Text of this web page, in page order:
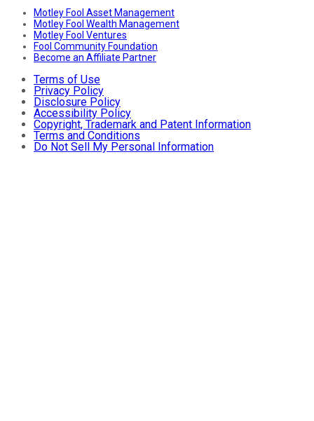
Motley Fool Asset Management
Motley Fool Wealth Management
Motley Fool Ventures
Fool Community Foundation
Become an Affiliate Partner
Terms of Use
Privacy Policy
Disclosure Policy
Accessibility Policy
Copyright, Trademark and Patent Information
Terms and Conditions
Do Not Sell My Personal Information